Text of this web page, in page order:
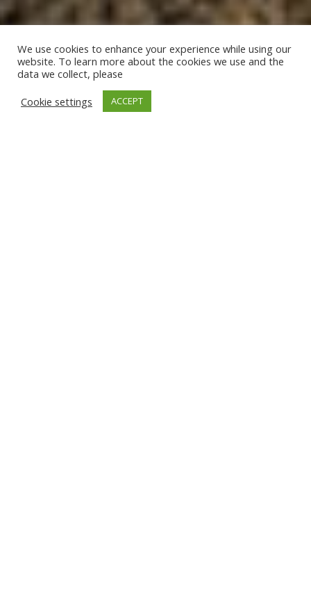
We use cookies to enhance your experience while using our
website. To learn more about the cookies we use and the
data we collect, please
Cookie settings
ACCEPT